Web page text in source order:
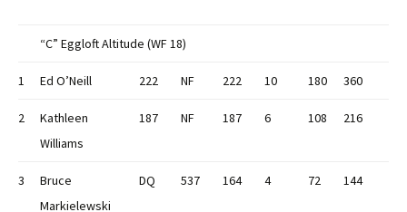
“C” Eggloft Altitude (WF 18)
1 Ed O’Neill 222 NF 222 10 180 360
2
Kathleen
Williams
187 NF 187 6 108 216
3
Bruce
Markielewski
DQ 537 164 4 72 144